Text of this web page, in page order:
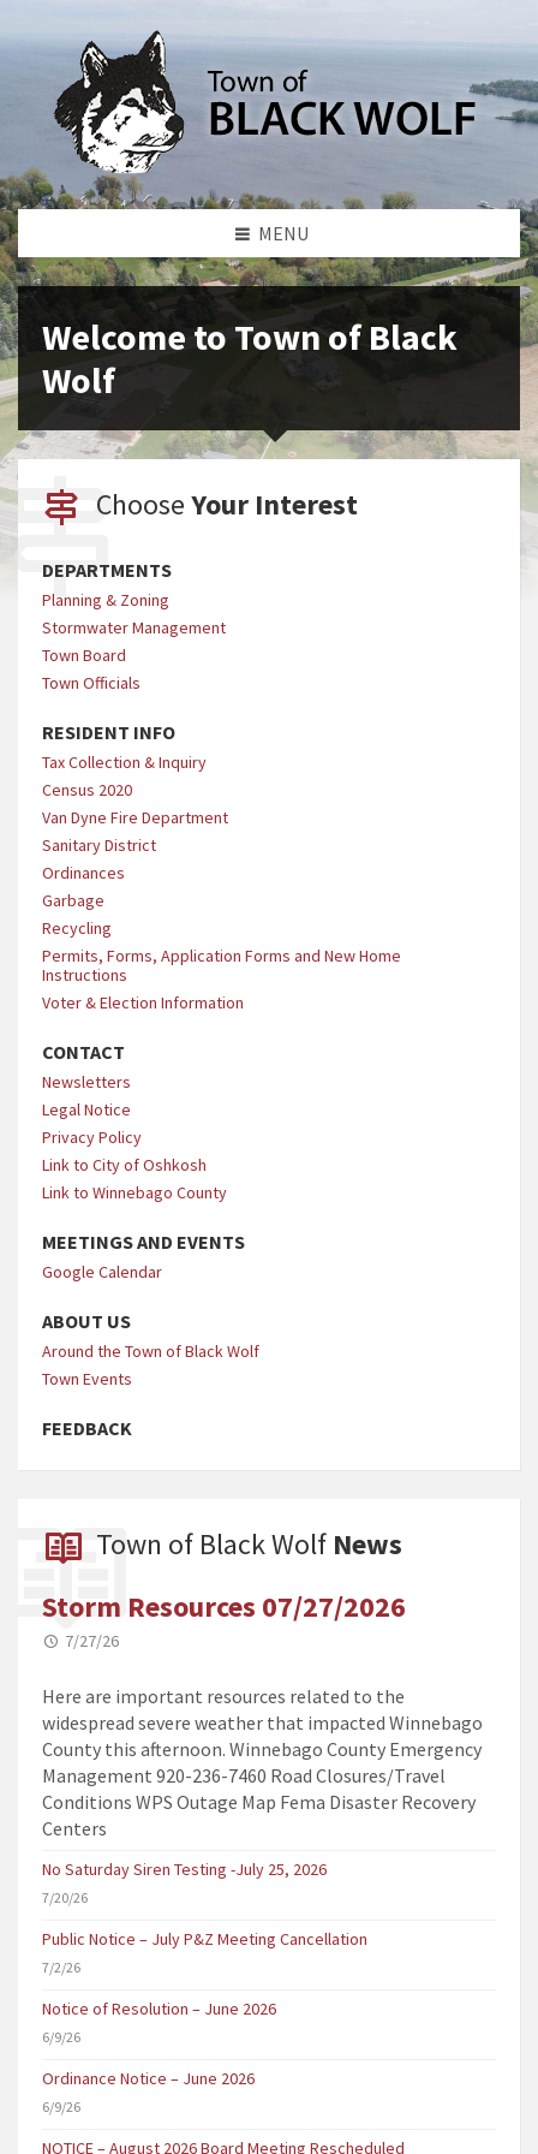
MENU
Welcome to Town of Black
Wolf
ChooseYour Interest
DEPARTMENTS
Planning & Zoning
Stormwater Management
Town Board
Town Officials
RESIDENT INFO
Tax Collection & Inquiry
Census 2020
Van Dyne Fire Department
Sanitary District
Ordinances
Garbage
Recycling
Permits, Forms, Application Forms and New Home
Instructions
Voter & Election Information
CONTACT
Newsletters
Legal Notice
Privacy Policy
Link to City of Oshkosh
Link to Winnebago County
MEETINGS AND EVENTS
Google Calendar
ABOUT US
Around the Town of Black Wolf
Town Events
FEEDBACK
Town of Black Wolf News
Storm Resources 07/27/2026
7/27/26
Here are important resources related to the
widespread severe weather that impacted Winnebago
County this afternoon. Winnebago County Emergency
Management 920-236-7460 Road Closures/Travel
Conditions WPS Outage Map Fema Disaster Recovery
Centers
No Saturday Siren Testing -July 25, 2026
7/20/26
Public Notice – July P&Z Meeting Cancellation
7/2/26
Notice of Resolution – June 2026
6/9/26
Ordinance Notice – June 2026
6/9/26
NOTICE – August 2026 Board Meeting Rescheduled